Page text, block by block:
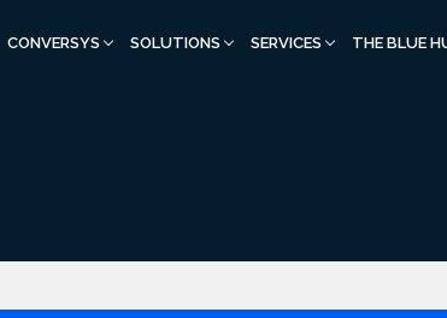
CONVERSYS SOLUTIONS SERVICES THE BLUE